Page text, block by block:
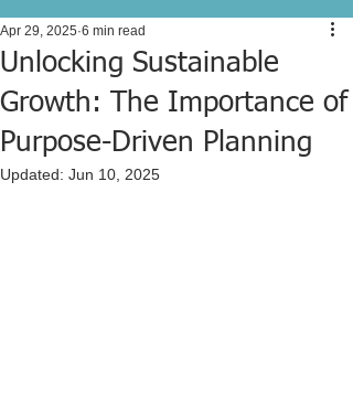
Unlocking Sustainable
Growth: The Importance of
Purpose-Driven Planning
Apr 29, 2025 6 min read
Updated: Jun 10, 2025